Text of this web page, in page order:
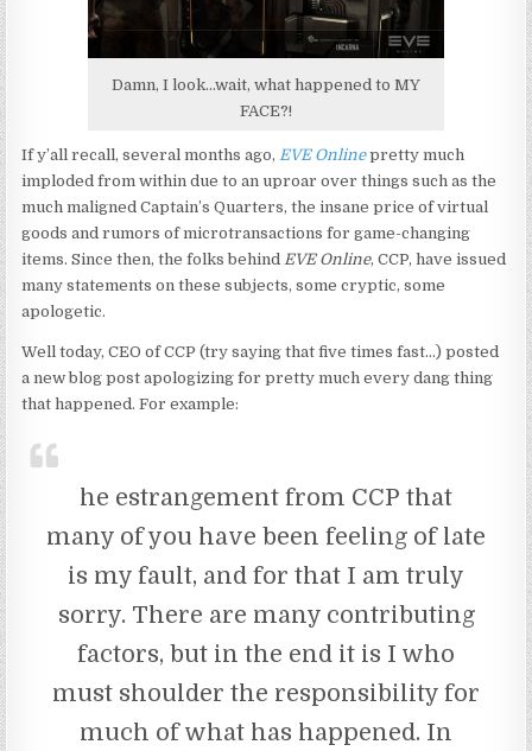
Damn, I look...wait, what happened to MY
FACE?!
If y’all recall, several months ago, EVE Onlinepretty much
imploded from within due to an uproar over things such as the
much maligned Captain’s Quarters, the insane price of virtual
goods and rumors of microtransactions for game-changing
items. Since then, the folks behind EVE Online, CCP, have issued
many statements on these subjects, some cryptic, some
apologetic.
Well today, CEO of CCP (try saying that five times fast…) posted
a new blog post apologizing for pretty much every dang thing
that happened. For example:
he estrangement from CCP that
many of you have been feeling of late
is my fault, and for that I am truly
sorry. There are many contributing
factors, but in the end it is I who
must shoulder the responsibility for
much of what has happened. In